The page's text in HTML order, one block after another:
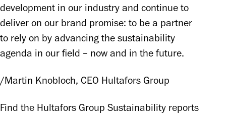
development in our industry and continue to
deliver on our brand promise: to be a partner
to rely on by advancing the sustainability
agenda in our field – now and in the future.
/Martin Knobloch, CEO Hultafors Group
Find the Hultafors Group Sustainability reports